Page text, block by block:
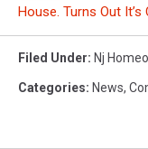
House. Turns Out It’s
Filed Under: Nj
Categories: News,